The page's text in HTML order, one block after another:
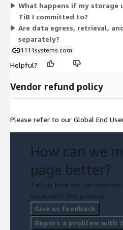
usage. A separate Cyber Vault
immutable archive storage. Your
for burst and transfer charges.
What happens if my storage
TiB I committed to?
Are data egress, retrieval,
separately?
1111systems.com
Helpful?
Vendor refund policy
Please refer to our Global End
How can we
page better?
Tell us how we can
issue with this product.
Give us feedback
Report a problem with